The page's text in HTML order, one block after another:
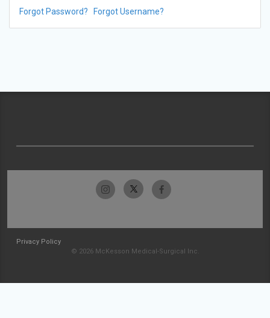
Forgot Password? Forgot Username?
Privacy Policy
© 2026 McKesson Medical-Surgical Inc.